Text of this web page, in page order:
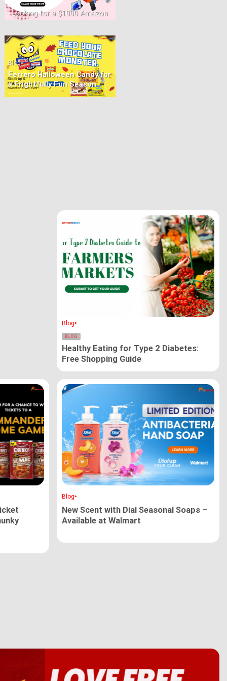
Looking for a $1000 Amazon
online for a chance to [...]
Blog•
Ferrero Halloween Candy for
a Frightfully Fun Season
Blog•
BLOG
Healthy Eating for Type 2 Diabetes:
Free Shopping Guide
Blog•
New Scent with Dial Seasonal Soaps –
Available at Walmart